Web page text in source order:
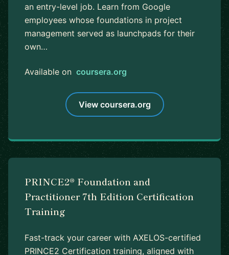
an entry-level job. Learn from Google
employees whose foundations in project
management served as launchpads for their
own…
Available on coursera.org
View coursera.org
PRINCE2® Foundation and
Practitioner 7th Edition Certification
Training
Fast-track your career with AXELOS-certified
PRINCE2 Certification training, aligned with